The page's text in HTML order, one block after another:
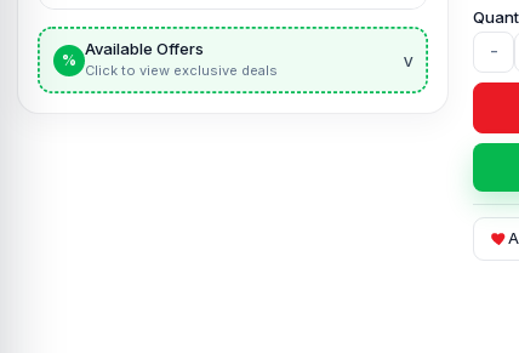
%
Available Offers
Click to view exclusive deals v -